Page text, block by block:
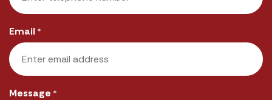
Email *
Message *